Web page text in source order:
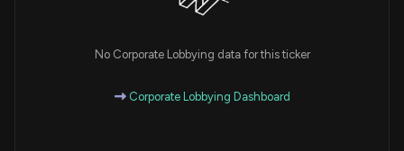
No Corporate Lobbying data for this ticker
Corporate Lobbying Dashboard